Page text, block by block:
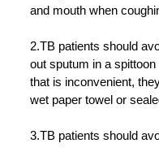
and mouth when
2.TB patients should
out sputum in a
that is inconvenient,
wet paper towel or
3.TB patients should